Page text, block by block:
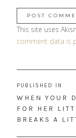
This site uses
comment data is
navigation
PUBLISHED IN
WHEN YOUR
FOR HER
BREAKS A